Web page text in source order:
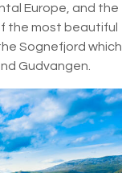
Europe, and the
the most beautiful
Sognefjord which
Gudvangen.